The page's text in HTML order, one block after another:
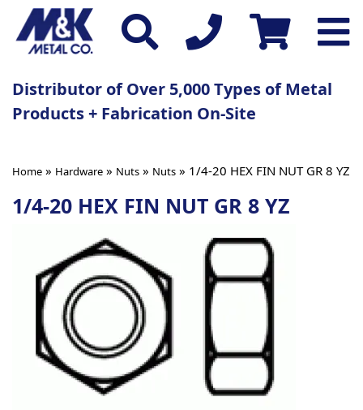
Distributor of Over 5,000 Types of Metal
Products + Fabrication On-Site
Home » Hardware » Nuts » Nuts » 1/4-20 HEX FIN NUT GR 8 YZ
1/4-20 HEX FIN NUT GR 8 YZ